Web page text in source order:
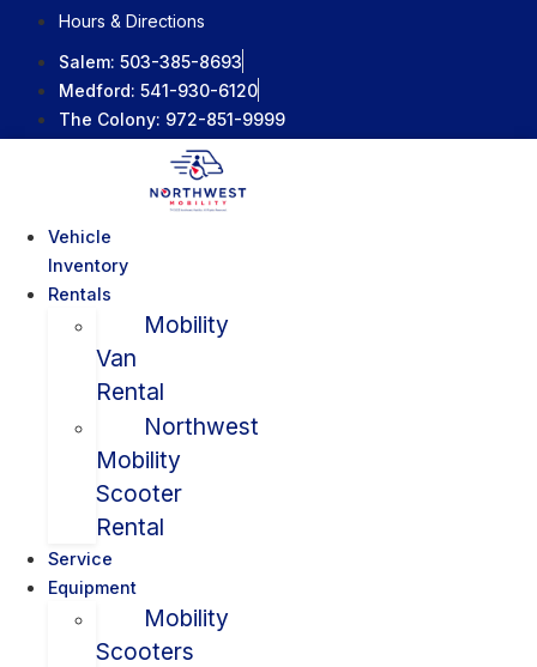
content
Hours & Directions
Salem: 503-385-8693
Medford: 541-930-6120
The Colony: 972-851-9999
Vehicle
Inventory
Rentals
Mobility
Van
Rental
Northwest
Mobility
Scooter
Rental
Service
Equipment
Mobility
Scooters